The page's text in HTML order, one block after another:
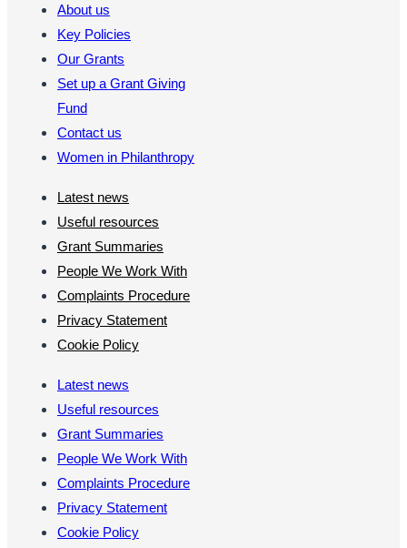
About us
Key Policies
Our Grants
Set up a Grant Giving
Fund
Contact us
Women in Philanthropy
Latest news
Useful resources
Grant Summaries
People We Work With
Complaints Procedure
Privacy Statement
Cookie Policy
Latest news
Useful resources
Grant Summaries
People We Work With
Complaints Procedure
Privacy Statement
Cookie Policy